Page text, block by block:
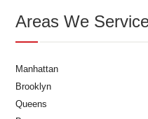
Areas We
Manhattan
Brooklyn
Queens